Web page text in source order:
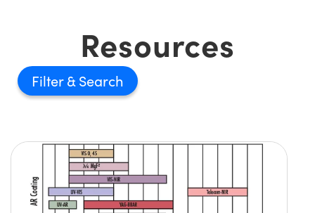
Resources
Filter